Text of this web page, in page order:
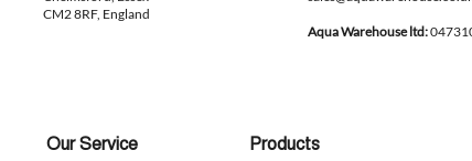
CM2 8RF, England
Aqua Warehouse ltd:
Our Service Products